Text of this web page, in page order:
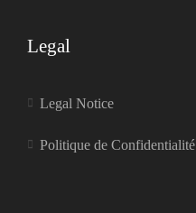
Legal
Legal Notice
Politique de Confidentialité